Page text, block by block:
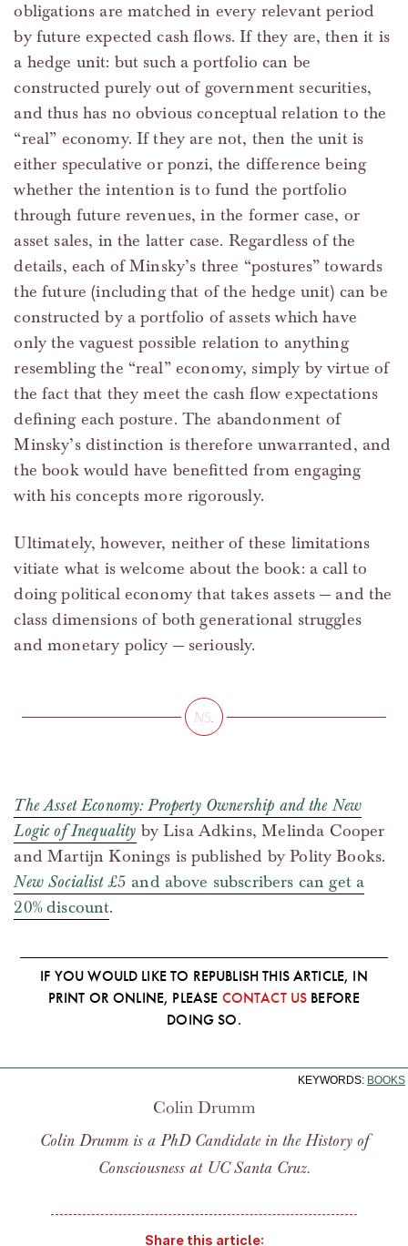
obligations are matched in every relevant period
by future expected cash flows. If they are, then it is
a hedge unit: but such a portfolio can be
constructed purely out of government securities,
and thus has no obvious conceptual relation to the
“real” economy. If they are not, then the unit is
either speculative or ponzi, the difference being
whether the intention is to fund the portfolio
through future revenues, in the former case, or
asset sales, in the latter case. Regardless of the
details, each of Minsky’s three “postures” towards
the future (including that of the hedge unit) can be
constructed by a portfolio of assets which have
only the vaguest possible relation to anything
resembling the “real” economy, simply by virtue of
the fact that they meet the cash flow expectations
defining each posture. The abandonment of
Minsky’s distinction is therefore unwarranted, and
the book would have benefitted from engaging
with his concepts more rigorously.
Ultimately, however, neither of these limitations
vitiate what is welcome about the book: a call to
doing political economy that takes assets — and the
class dimensions of both generational struggles
and monetary policy — seriously.
The Asset Economy: Property Ownership and the New
Logic of Inequality by Lisa Adkins, Melinda Cooper
and Martijn Konings is published by Polity Books.
New Socialist£5 and above subscribers can get a
20% discount.
IF YOU WOULD LIKE TO REPUBLISH THIS ARTICLE, IN
PRINT OR ONLINE, PLEASE CONTACT US BEFORE
DOING SO.
KEYWORDS: BOOKS
Colin Drumm
Colin Drumm is a PhD Candidate in the History of
Consciousness at UC Santa Cruz.
Share this article: